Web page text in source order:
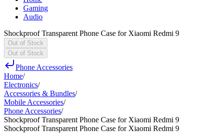
Gaming
Audio
Shockproof Transparent Phone Case for Xiaomi Redmi 9
Out of Stock
Out of Stock
Phone Accessories
Home/
Electronics/
Accessories & Bundles/
Mobile Accessories/
Phone Accessories/
Shockproof Transparent Phone Case for Xiaomi Redmi 9
Shockproof Transparent Phone Case for Xiaomi Redmi 9